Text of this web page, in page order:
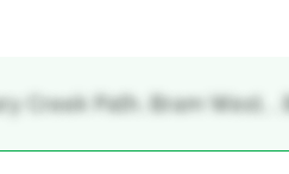
Creek Path, Bram West, ,